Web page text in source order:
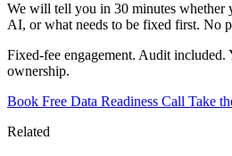
We will tell you in 30 minutes whether
AI, or what needs to be fixed first. No
Fixed-fee engagement. Audit included.
ownership.
Book Free Data Readiness Call Take
Related